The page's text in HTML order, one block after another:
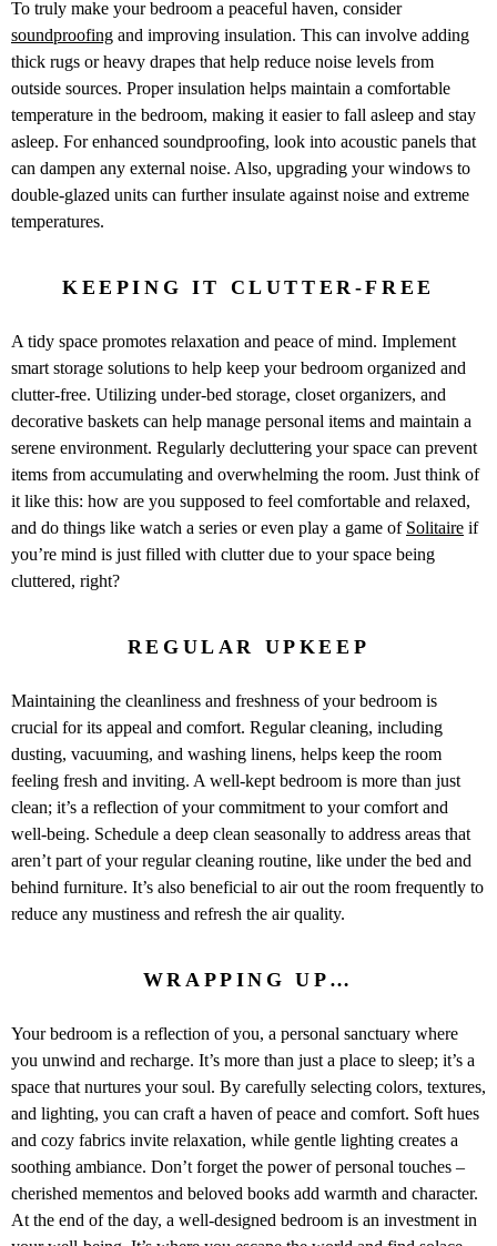
To truly make your bedroom a peaceful haven, consider
soundproofing and improving insulation. This can involve adding
thick rugs or heavy drapes that help reduce noise levels from
outside sources. Proper insulation helps maintain a comfortable
temperature in the bedroom, making it easier to fall asleep and stay
asleep. For enhanced soundproofing, look into acoustic panels that
can dampen any external noise. Also, upgrading your windows to
double-glazed units can further insulate against noise and extreme
temperatures.
KEEPING IT CLUTTER-FREE
A tidy space promotes relaxation and peace of mind. Implement
smart storage solutions to help keep your bedroom organized and
clutter-free. Utilizing under-bed storage, closet organizers, and
decorative baskets can help manage personal items and maintain a
serene environment. Regularly decluttering your space can prevent
items from accumulating and overwhelming the room. Just think of
it like this: how are you supposed to feel comfortable and relaxed,
and do things like watch a series or even play a game of Solitaire if
you’re mind is just filled with clutter due to your space being
cluttered, right?
REGULAR UPKEEP
Maintaining the cleanliness and freshness of your bedroom is
crucial for its appeal and comfort. Regular cleaning, including
dusting, vacuuming, and washing linens, helps keep the room
feeling fresh and inviting. A well-kept bedroom is more than just
clean; it’s a reflection of your commitment to your comfort and
well-being. Schedule a deep clean seasonally to address areas that
aren’t part of your regular cleaning routine, like under the bed and
behind furniture. It’s also beneficial to air out the room frequently to
reduce any mustiness and refresh the air quality.
WRAPPING UP…
Your bedroom is a reflection of you, a personal sanctuary where
you unwind and recharge. It’s more than just a place to sleep; it’s a
space that nurtures your soul. By carefully selecting colors, textures,
and lighting, you can craft a haven of peace and comfort. Soft hues
and cozy fabrics invite relaxation, while gentle lighting creates a
soothing ambiance. Don’t forget the power of personal touches –
cherished mementos and beloved books add warmth and character.
At the end of the day, a well-designed bedroom is an investment in